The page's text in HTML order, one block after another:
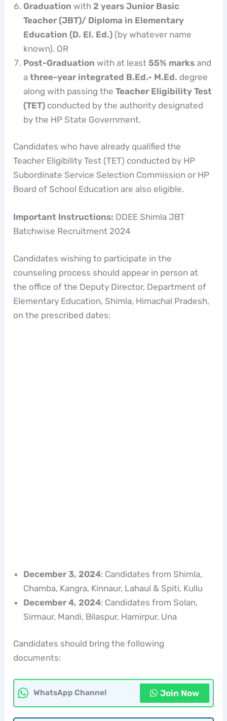
Graduation with2 years Junior Basic
Teacher (JBT)/ Diploma in Elementary
Education (D. El. Ed.) (by whatever name
known). OR
Post-Graduation with at least55% marks and
athree-year integrated B.Ed.- M.Ed. degree
along with passing theTeacher Eligibility Test
(TET) conducted by the authority designated
by the HP State Government.
Candidates who have already qualified the
Teacher Eligibility Test (TET) conducted by HP
Subordinate Service Selection Commission or HP
Board of School Education are also eligible.
Important Instructions: DDEE Shimla JBT
Batchwise Recruitment 2024
Candidates wishing to participate in the
counseling process should appear in person at
the office of the Deputy Director, Department of
Elementary Education, Shimla, Himachal Pradesh,
on the prescribed dates:
December 3, 2024: Candidates from Shimla,
Chamba, Kangra, Kinnaur, Lahaul & Spiti, Kullu
December 4, 2024: Candidates from Solan,
Sirmaur, Mandi, Bilaspur, Hamirpur, Una
Candidates should bring the following
documents:
WhatsApp Channel Join Now